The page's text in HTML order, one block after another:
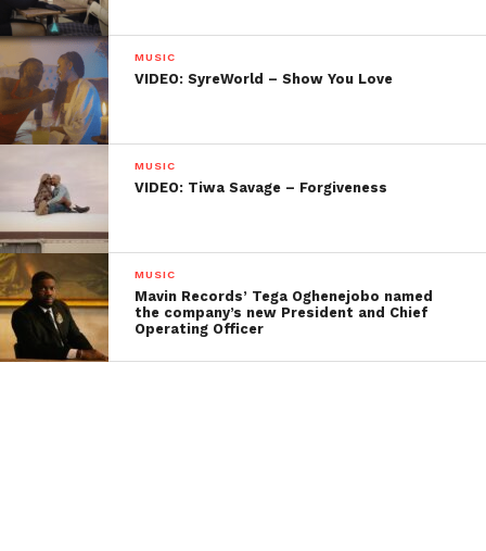
MUSIC
VIDEO: SyreWorld – Show You Love
MUSIC
VIDEO: Tiwa Savage – Forgiveness
MUSIC
Mavin Records’ Tega Oghenejobo named
the company’s new President and Chief
Operating Officer